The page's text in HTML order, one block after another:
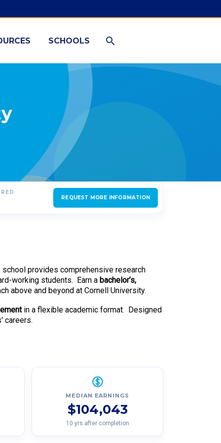
SCHOOLS
REQUEST MORE INFORMATION
provides comprehensive research
working students. Earn a bachelor’s,
above and beyond at Cornell University.
in a flexible academic format. Designed
careers.
MEDIAN EARNINGS
$104,043
10 yrs after completion